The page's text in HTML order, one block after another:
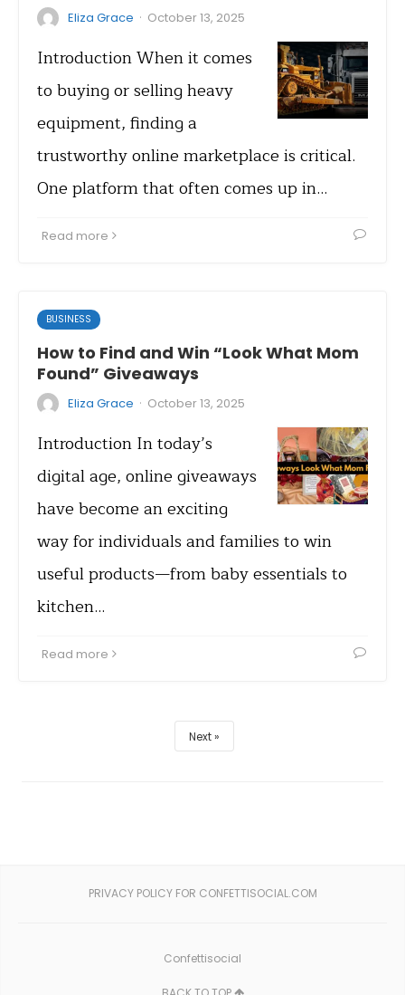
Eliza Grace · October 13, 2025
Introduction When it comes
to buying or selling heavy
equipment, finding a
trustworthy online marketplace is critical.
One platform that often comes up in…
Read more
BUSINESS
How to Find and Win “Look What Mom
Found” Giveaways
Eliza Grace · October 13, 2025
Introduction In today’s
digital age, online giveaways
have become an exciting
way for individuals and families to win
useful products—from baby essentials to
kitchen…
Read more
Next
PRIVACY POLICY FOR CONFETTISOCIAL.COM
Confettisocial